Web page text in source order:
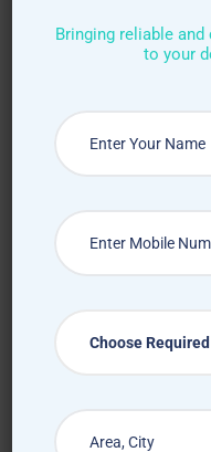
For Patients
Bringing reliable
to your
Choose